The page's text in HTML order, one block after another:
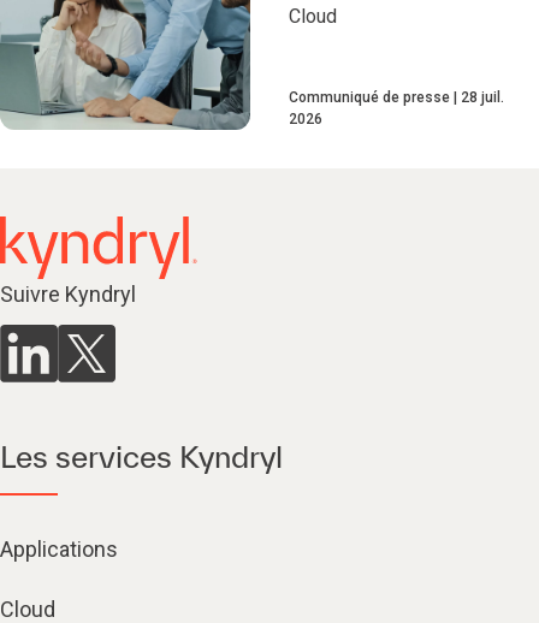
Cloud
Communiqué de presse
28 juil.
2026
Suivre Kyndryl
Les services Kyndryl
Applications
Cloud